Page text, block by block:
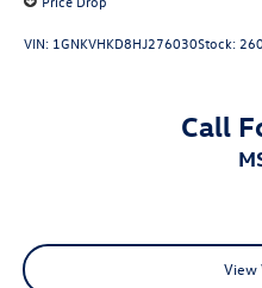
VIN: 1GNKVHKD8HJ276030Stock:
Call
View